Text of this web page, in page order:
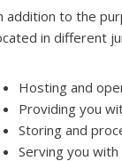
addition to the
in different
Hosting and
Providing you
Storing and
Serving you